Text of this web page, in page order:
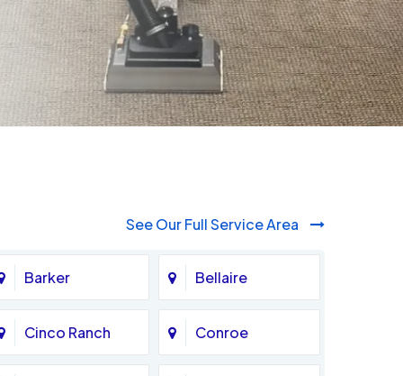
See Our Full Service Area
Barker Bellaire
Cinco Ranch Conroe